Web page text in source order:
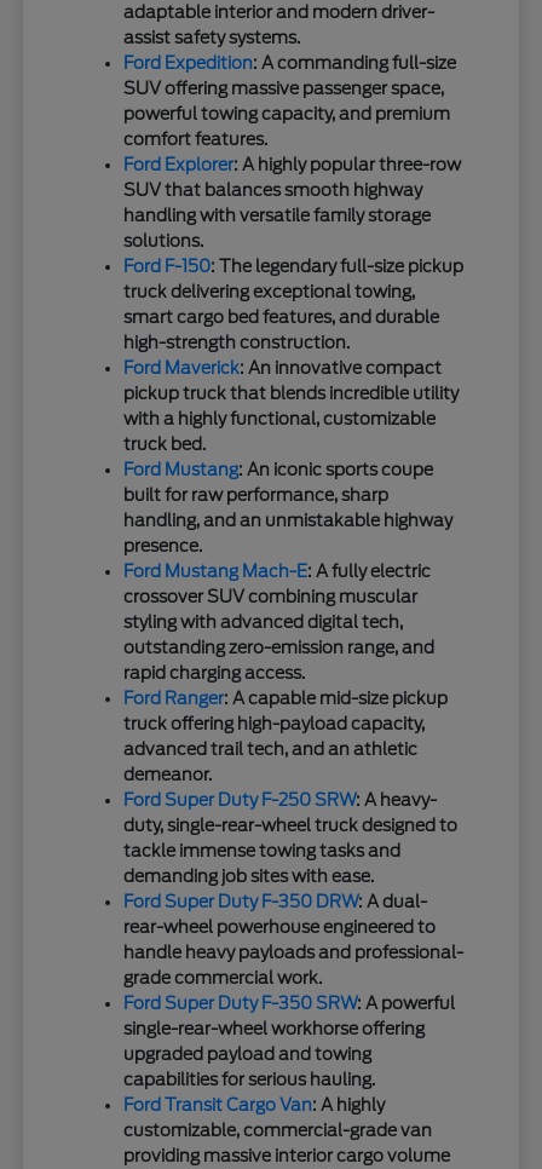
adaptable interior and modern driver-
assist safety systems.
Ford Expedition: A commanding full-size
SUV offering massive passenger space,
powerful towing capacity, and premium
comfort features.
Ford Explorer: A highly popular three-row
SUV that balances smooth highway
handling with versatile family storage
solutions.
Ford F-150: The legendary full-size pickup
truck delivering exceptional towing,
smart cargo bed features, and durable
high-strength construction.
Ford Maverick: An innovative compact
pickup truck that blends incredible utility
with a highly functional, customizable
truck bed.
Ford Mustang: An iconic sports coupe
built for raw performance, sharp
handling, and an unmistakable highway
presence.
Ford Mustang Mach-E: A fully electric
crossover SUV combining muscular
styling with advanced digital tech,
outstanding zero-emission range, and
rapid charging access.
Ford Ranger: A capable mid-size pickup
truck offering high-payload capacity,
advanced trail tech, and an athletic
demeanor.
Ford Super Duty F-250 SRW: A heavy-
duty, single-rear-wheel truck designed to
tackle immense towing tasks and
demanding job sites with ease.
Ford Super Duty F-350 DRW: A dual-
rear-wheel powerhouse engineered to
handle heavy payloads and professional-
grade commercial work.
Ford Super Duty F-350 SRW: A powerful
single-rear-wheel workhorse offering
upgraded payload and towing
capabilities for serious hauling.
Ford Transit Cargo Van: A highly
customizable, commercial-grade van
providing massive interior cargo volume